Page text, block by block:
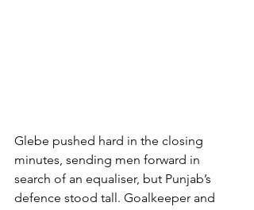
Glebe pushed hard in the closing
minutes, sending men forward in
search of an equaliser, but Punjab’s
defence stood tall. Goalkeeper and